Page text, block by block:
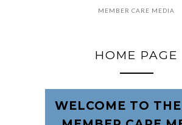
MEMBER CARE MEDIA
HOME PAGE
WELCOME TO